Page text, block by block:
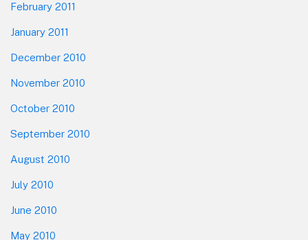
February 2011
January 2011
December 2010
November 2010
October 2010
September 2010
August 2010
July 2010
June 2010
May 2010